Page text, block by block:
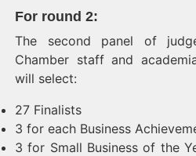
For round 2:
The second panel of
Chamber staff and
will select:
27 Finalists
3 for each Business
3 for Small Business of the